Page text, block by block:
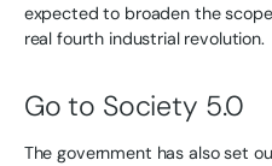
expected to broaden the
real fourth industrial revolution.
Go to Society 5.0
The government has also set